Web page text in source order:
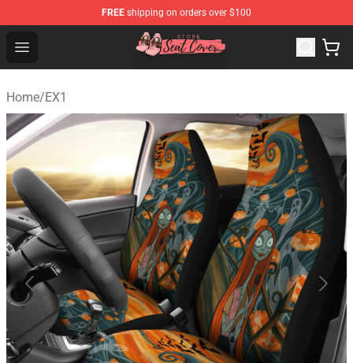
FREE shipping on orders over $100
Open menu
Seats Cover Shop ⚡️ Premium Seats Covers Store
Home/EX1